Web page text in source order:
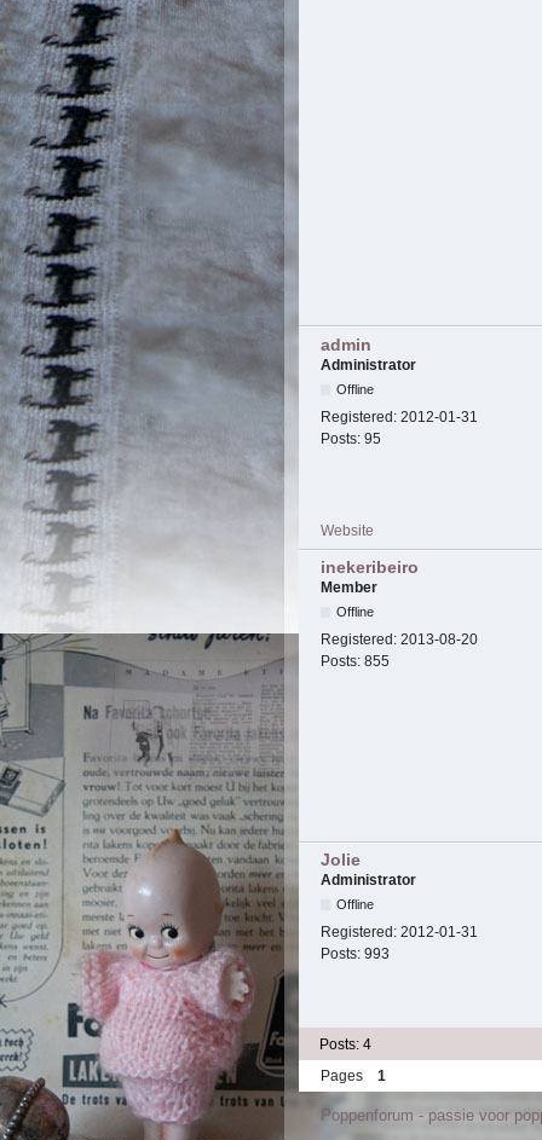
admin
Administrator
Offline
Registered: 2012-01-31
Posts: 95
Website
inekeribeiro
Member
Offline
Registered: 2013-08-20
Posts: 855
Jolie
Administrator
Offline
Registered: 2012-01-31
Posts: 993
Posts: 4
Pages
1
Poppenforum - passie voor